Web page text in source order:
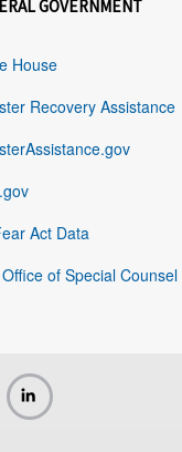
GOVERNMENT
House
Recovery Assistance
Act Data
of Special Counsel